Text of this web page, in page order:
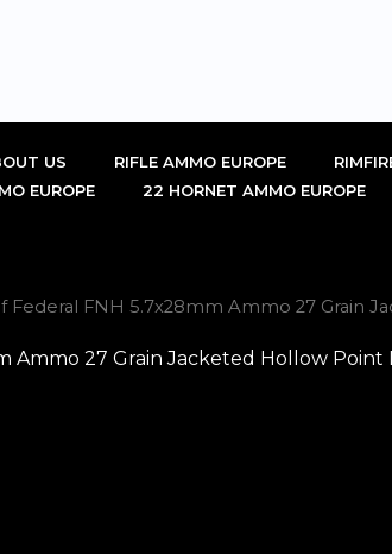
US RIFLE AMMO EUROPE
EUROPE 22 HORNET AMMO EUROPE
Federal FNH 5.7x28mm Ammo 27 Grain
Ammo 27 Grain Jacketed Hollow